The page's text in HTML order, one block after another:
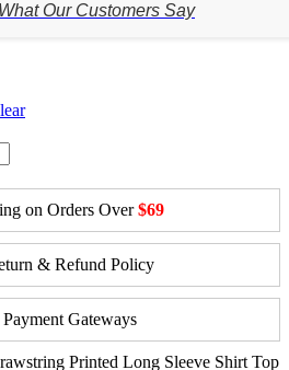
$63.20.$37.18.
What Our Customers Say
on Orders Over$69
& Refund Policy
Payment Gateways